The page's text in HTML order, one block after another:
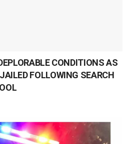
CONDITIONS AS
FOLLOWING SEARCH